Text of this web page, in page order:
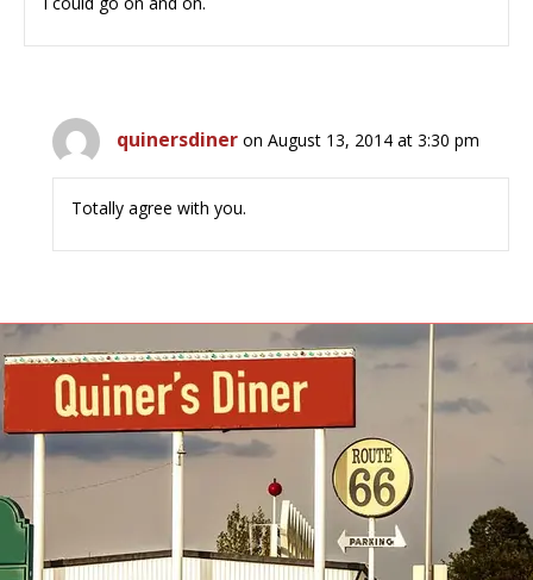
quinersdiner on August 13, 2014 at 3:30 pm
Totally agree with you.